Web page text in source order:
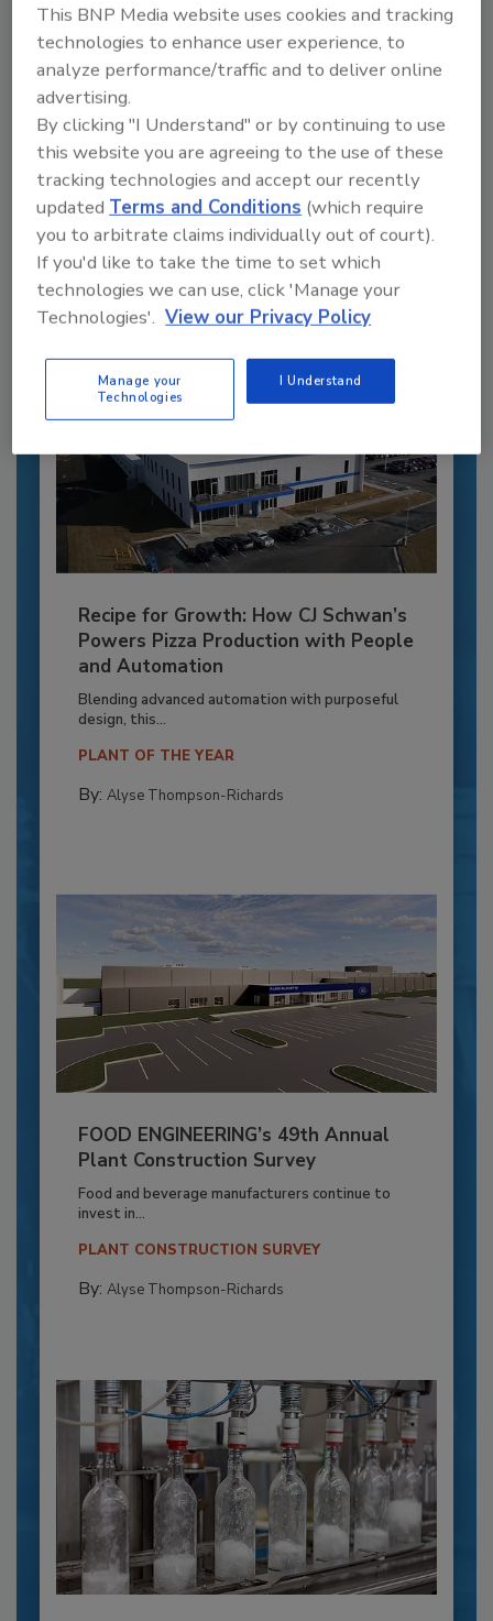
Recommended Content
JOIN TODAY
to unlock your recommendations.
Already have an account? Sign In
Recipe for Growth: How CJ Schwan’s
Powers Pizza Production with People
and Automation
Blending advanced automation with purposeful
design, this...
PLANT OF THE YEAR
By: Alyse Thompson-Richards
FOOD ENGINEERING’s 49th Annual
Plant Construction Survey
Food and beverage manufacturers continue to
invest in...
PLANT CONSTRUCTION SURVEY
By: Alyse Thompson-Richards
This BNP Media website uses cookies and tracking
technologies to enhance user experience, to
analyze performance/traffic and to deliver online
advertising.
By clicking "I Understand" or by continuing to use
this website you are agreeing to the use of these
tracking technologies and accept our recently
updated Terms and Conditions (which require
you to arbitrate claims individually out of court).
If you'd like to take the time to set which
technologies we can use, click 'Manage your
Technologies'. View our Privacy Policy
Manage your
Technologies
I Understand